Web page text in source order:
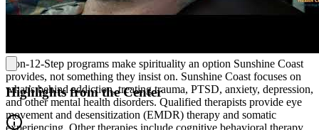
Non-12-Step programs make spirituality an option Sunshine Coast
provides, not something they insist on. Sunshine Coast focuses on
what’s behind addiction, treating trauma, PTSD, anxiety, depression,
and other mental health disorders. Qualified therapists provide eye
movement and desensitization (EMDR) therapy and somatic
Highlights from the Center